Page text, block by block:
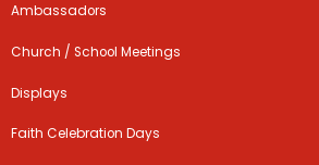
Ambassadors
Church / School Meetings
Displays
Faith Celebration Days